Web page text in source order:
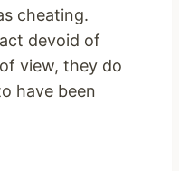
cheating.
devoid of
view, they do
have been